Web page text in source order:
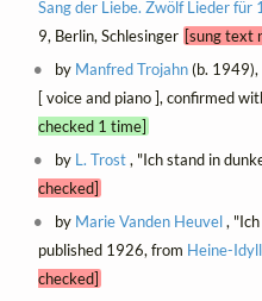
Sang der Liebe. Zwölf Lieder
9, Berlin, Schlesinger [sung text
by Manfred Trojahn(b. 1949),
[ voice and piano ], confirmed
checked 1 time]
by L. Trost, "Ich stand in
checked]
by Marie Vanden Heuvel,
published 1926, from Heine-
checked]